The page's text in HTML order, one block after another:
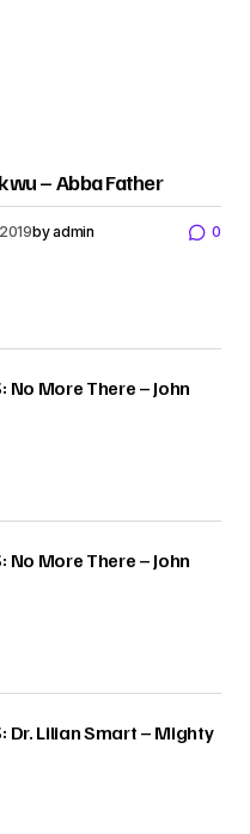
– Abba Father
byadmin 0
No More There – John
No More There – John
Dr. Lilian Smart – Mighty